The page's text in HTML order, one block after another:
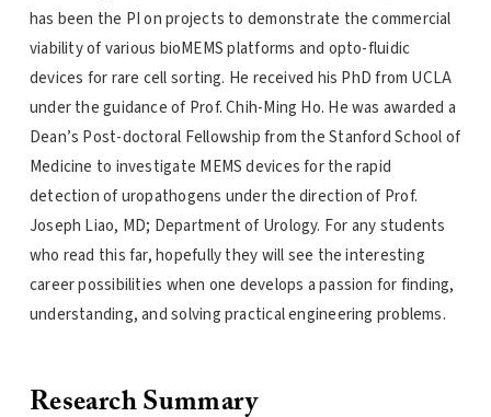
has been the PI on projects to demonstrate the commercial
viability of various bioMEMS platforms and opto-fluidic
devices for rare cell sorting. He received his PhD from UCLA
under the guidance of Prof. Chih-Ming Ho. He was awarded a
Dean’s Post-doctoral Fellowship from the Stanford School of
Medicine to investigate MEMS devices for the rapid
detection of uropathogens under the direction of Prof.
Joseph Liao, MD; Department of Urology. For any students
who read this far, hopefully they will see the interesting
career possibilities when one develops a passion for finding,
understanding, and solving practical engineering problems.
Research Summary